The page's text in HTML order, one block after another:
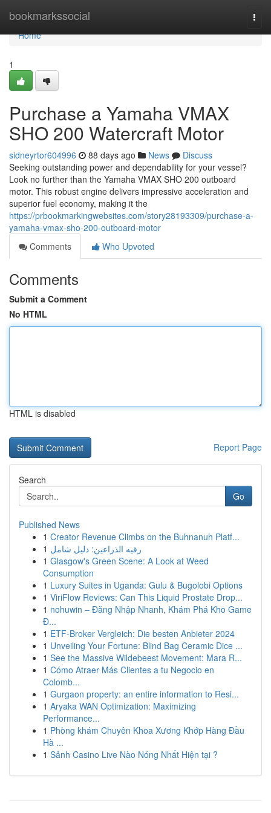
bookmarkssocial
Home
Home
1
Purchase a Yamaha VMAX
SHO 200 Watercraft Motor
sidneyrtor604996 88 days ago News
Discuss
Seeking outstanding power and dependability for your vessel?
Look no further than the Yamaha VMAX SHO 200 outboard
motor. This robust engine delivers impressive acceleration and
superior fuel economy, making it the
https://prbookmarkingwebsites.com/story28193309/purchase-a-
yamaha-vmax-sho-200-outboard-motor
Comments
Who Upvoted
Comments
Submit a Comment
No HTML
HTML is disabled
Report Page
Search
Go
Published News
1 Creator Revenue Climbs on the Buhnanuh Platf...
1 رقيه الذراعين: دليل شامل
1 Glasgow's Green Scene: A Look at Weed
Consumption
1 Luxury Suites in Uganda: Gulu & Bugolobi Options
1 ViriFlow Reviews: Can This Liquid Prostate Drop...
1 nohuwin – Đăng Nhập Nhanh, Khám Phá Kho Game
Đ...
1 ETF-Broker Vergleich: Die besten Anbieter 2024
1 Unveiling Your Fortune: Blind Bag Ceramic Dice ...
1 See the Massive Wildebeest Movement: Mara R...
1 Cómo Atraer Más Clientes a tu Negocio en
Colomb...
1 Gurgaon property: an entire information to Resi...
1 Aryaka WAN Optimization: Maximizing
Performance...
1 Phòng khám Chuyên Khoa Xương Khớp Hàng Đầu
Hà ...
1 Sảnh Casino Live Nào Nóng Nhất Hiện tại ?